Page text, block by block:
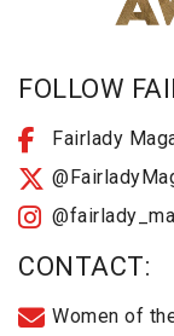
FOLLOW
Fairlady
CONTACT:
Women of